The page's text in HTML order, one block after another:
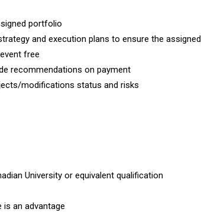
portfolio
and execution plans to ensure the assigned
free
recommendations on payment
modifications status and risks
University or equivalent qualification
an advantage